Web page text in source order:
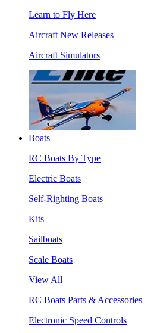
Learn to Fly Here
Aircraft New Releases
Aircraft Simulators
Boats
RC Boats By Type
Electric Boats
Self-Righting Boats
Kits
Sailboats
Scale Boats
View All
RC Boats Parts & Accessories
Electronic Speed Controls